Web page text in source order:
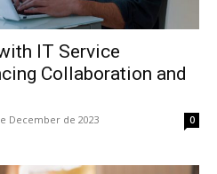
IT Service
Collaboration and
December de 2023 0